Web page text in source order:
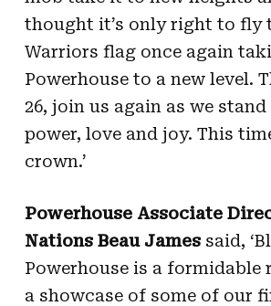
thought it’s only right to fly
Warriors flag once again
Powerhouse to a new level.
26, join us again as we
power, love and joy. This
crown.’
Powerhouse Associate
Nations Beau Jamessaid,
Powerhouse is a formidable
a showcase of some of our